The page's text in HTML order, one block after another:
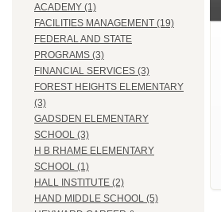
ACADEMY (1)
FACILITIES MANAGEMENT (19)
FEDERAL AND STATE
PROGRAMS (3)
FINANCIAL SERVICES (3)
FOREST HEIGHTS ELEMENTARY
(3)
GADSDEN ELEMENTARY
SCHOOL (3)
H B RHAME ELEMENTARY
SCHOOL (1)
HALL INSTITUTE (2)
HAND MIDDLE SCHOOL (5)